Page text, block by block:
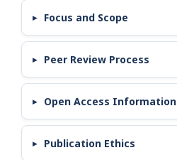
Focus and Scope
Peer Review Process
Open Access Information
Publication Ethics